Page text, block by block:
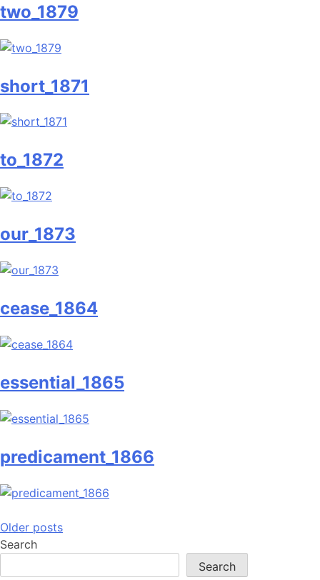
two_1879
short_1871
to_1872
our_1873
cease_1864
essential_1865
predicament_1866
Posts
navigation
Older posts
Search
Search